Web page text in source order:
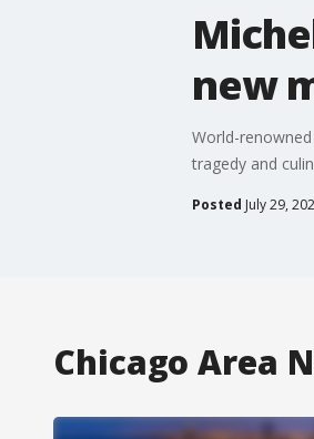
new
World-
tragedy and
Posted July 29,
Chicago Area